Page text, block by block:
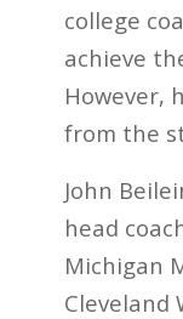
college
achieve
However,
from the
John
head
Michigan
Cleveland